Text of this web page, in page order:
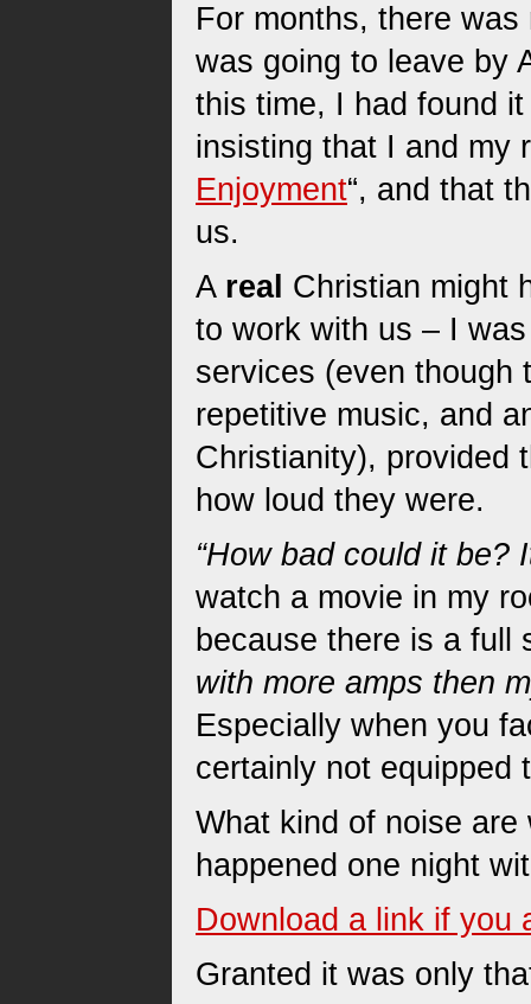
For months, there
was going to leave by
this time, I had found
insisting that I and my
Enjoyment“, and that
us.
A real Christian might
to work with us – I
services (even though
repetitive music, and
Christianity), provided
how loud they were.
“How bad could it be?
watch a movie in my
because there is a full
with more amps then
Especially when you
certainly not equipped
What kind of noise
happened one night
Download a link if you
Granted it was only